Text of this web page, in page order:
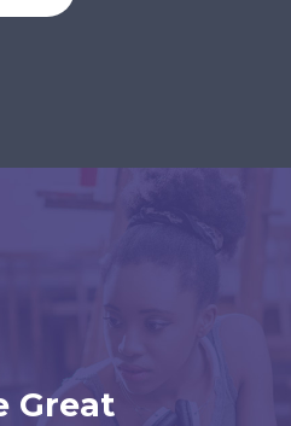
Great